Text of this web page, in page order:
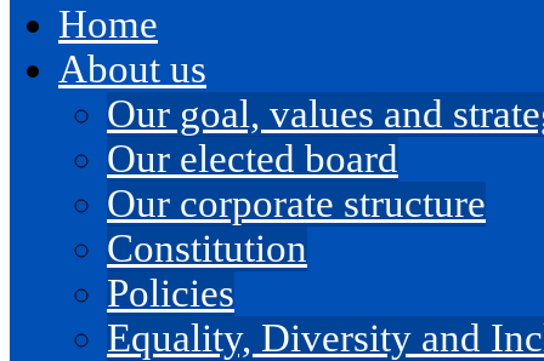
Home
About us
Our goal, values and
Our elected board
Our corporate structure
Constitution
Policies
Equality, Diversity and